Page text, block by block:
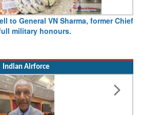
Sitabuldi Fort to visitors on
2026
Indian Airforce